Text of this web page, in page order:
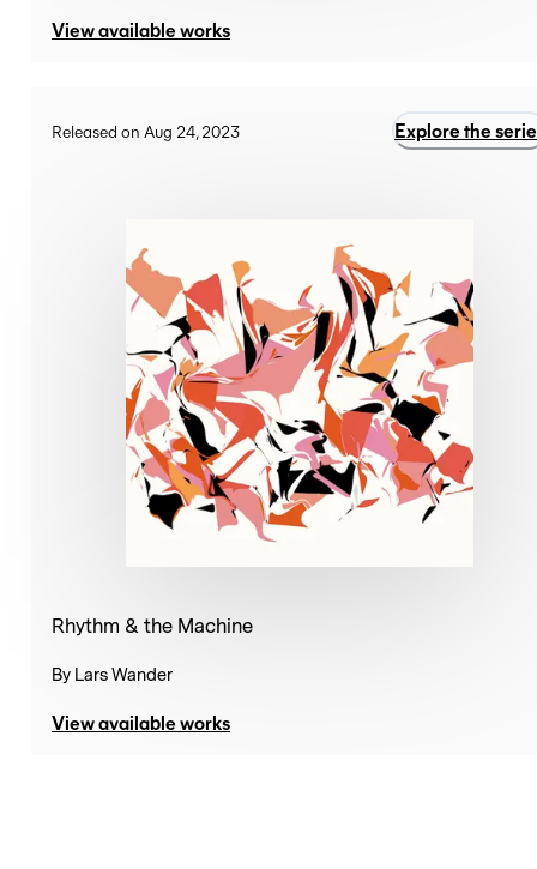
View available works
Released on Aug 24, 2023 Explore the
Rhythm & the Machine
By Lars Wander
View available works